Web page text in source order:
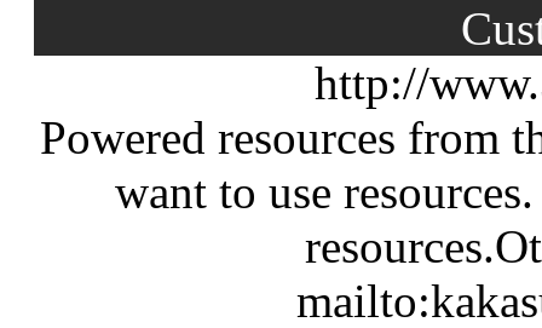
http://
Powered resources from
want to use